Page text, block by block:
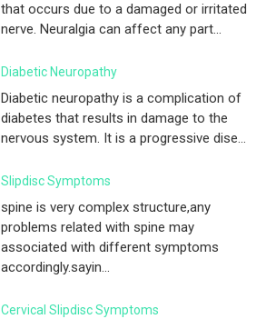
that occurs due to a damaged or irritated
nerve. Neuralgia can affect any part...
Diabetic Neuropathy
Diabetic neuropathy is a complication of
diabetes that results in damage to the
nervous system. It is a progressive dise...
Slipdisc Symptoms
spine is very complex structure,any
problems related with spine may
associated with different symptoms
accordingly.sayin...
Cervical Slipdisc Symptoms